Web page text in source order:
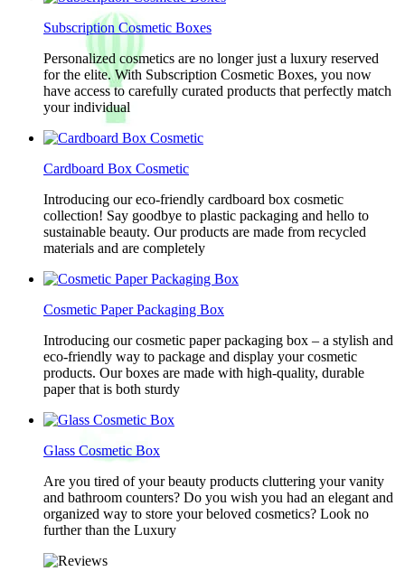
Subscription Cosmetic Boxes
Personalized cosmetics are no longer just a luxury reserved
for the elite. With Subscription Cosmetic Boxes, you now
have access to carefully curated products that perfectly match
your individual
Cardboard Box Cosmetic
Introducing our eco-friendly cardboard box cosmetic
collection! Say goodbye to plastic packaging and hello to
sustainable beauty. Our products are made from recycled
materials and are completely
Cosmetic Paper Packaging Box
Introducing our cosmetic paper packaging box – a stylish and
eco-friendly way to package and display your cosmetic
products. Our boxes are made with high-quality, durable
paper that is both sturdy
Glass Cosmetic Box
Are you tired of your beauty products cluttering your vanity
and bathroom counters? Do you wish you had an elegant and
organized way to store your beloved cosmetics? Look no
further than the Luxury